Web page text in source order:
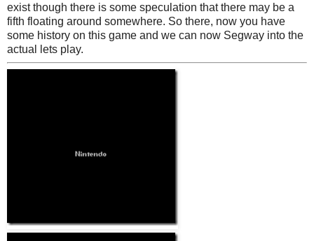
exist though there is some speculation that there may be a
fifth floating around somewhere. So there, now you have
some history on this game and we can now Segway into the
actual lets play.